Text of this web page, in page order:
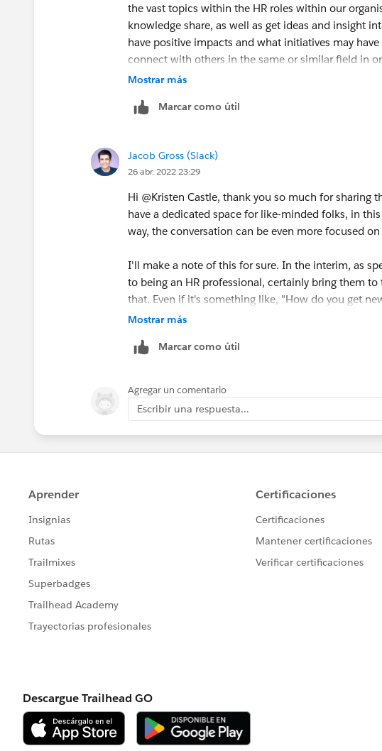
the vast topics within the HR roles within our
knowledge share, as well as get ideas and insight
have positive impacts and what initiatives may
connect with others in the same or similar field in
for insight I may not have experience with in order
experiences.
Mostrar más
Marcar como útil
Jacob Gross (Slack)
26 abr. 2022 23:29
Hi @Kristen Castle​, thank you so much for sharing
have a dedicated space for like-minded folks, in
way, the conversation can be even more focused
I'll make a note of this for sure. In the interim, as
to being an HR professional, certainly bring them
that. Even if it's something like, "How do you get
via Slack?" could be a question for the Forum.
folks will chime in.
Mostrar más
Marcar como útil
Agregar un comentario
Escribir una respuesta...